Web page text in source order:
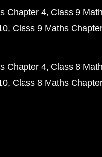
Chapter 4 Class 9
Class 9 Maths
Chapter 4 Class 8
Class 8 Maths